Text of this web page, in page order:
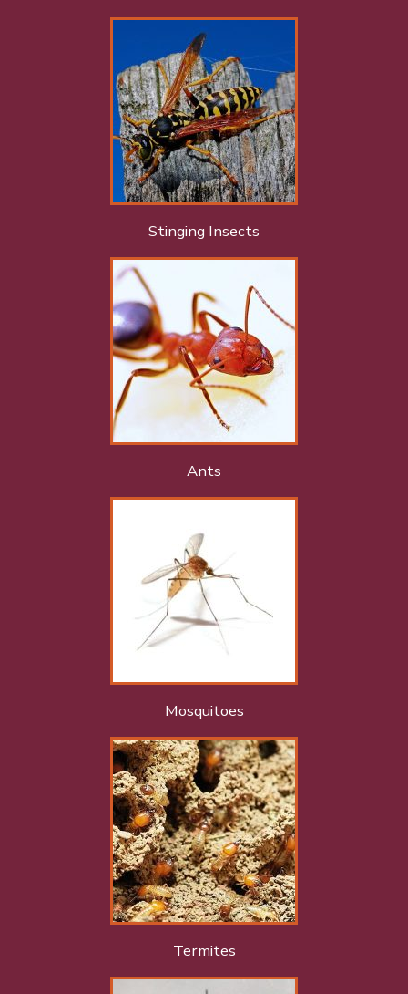
Stinging Insects
Ants
Mosquitoes
Termites